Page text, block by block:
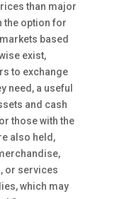
than major
the option for
based
exist,
to exchange
need, a useful
and cash
those with the
also held,
or services
which may